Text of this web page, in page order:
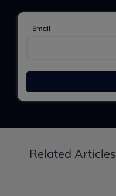
Email
Related Articles